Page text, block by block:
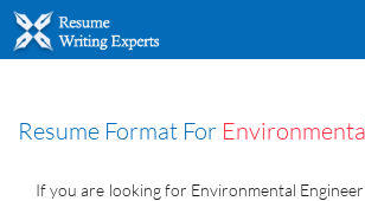
Resume Format For
If you are looking for Environmental